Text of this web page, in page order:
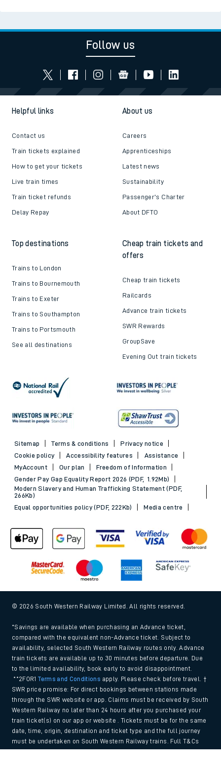
Follow us
Helpful links
Contact us
Train tickets explained
How to get your tickets
Live train times
Train ticket refunds
Delay Repay
About us
Careers
Apprenticeships
Latest news
Sustainability
Passenger's Charter
About DFTO
Top destinations
Trains to London
Trains to Bournemouth
Trains to Exeter
Trains to Southampton
Trains to Portsmouth
See all destinations
Cheap train tickets and
offers
Cheap train tickets
Railcards
Advance train tickets
SWR Rewards
GroupSave
Evening Out train tickets
Sitemap Terms & conditions
Privacy notice
Cookie policy
Accessibility features
Assistance
MyAccount
Our plan
Freedom of Information
Gender Pay Gap Equality Report 2026 (PDF, 1.92Mb)
Modern Slavery and Human Trafficking Statement (PDF,
266Kb)
Equal opportunities policy (PDF, 222Kb)
Media centre
© 2026 South Western Railway Limited. All rights reserved.
*Savings are available when purchasing an Advance ticket,
compared with the equivalent non-Advance ticket. Subject to
availability, selected South Western Railway routes only. Advance
train tickets are available up to 30 minutes before departure. Due
to the limited availability, book early to avoid disappointment.
**2FOR1Terms and Conditions apply. Please check before travel. †
SWR price promise: For direct bookings between stations made
through the SWR website or app. Claims must be received by South
Western Railway no later than 24 hours after you purchased your
train ticket(s) on our app or website . Tickets must be for the same
date, time, origin, destination and ticket type and the full journey
must be undertaken on South Western Railway trains. Full T&Cs
and Claim form can be foundhere.